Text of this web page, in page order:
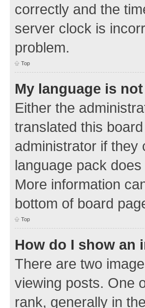
correctly and the
server clock is
problem.
Top
My language is
Either the
translated this
administrator if they
language pack
More information
bottom of board
Top
How do I show an
There are two
viewing posts. One
rank, generally in